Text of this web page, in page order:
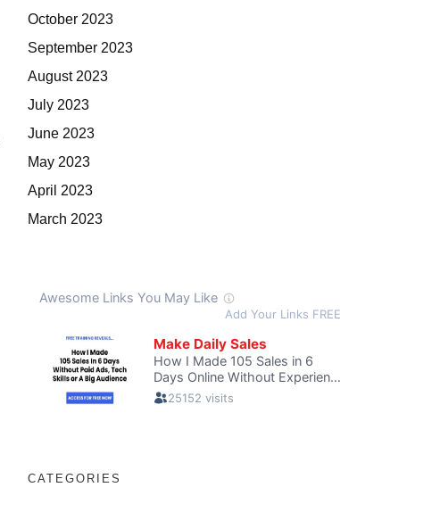
October 2023
September 2023
August 2023
July 2023
June 2023
May 2023
April 2023
March 2023
CATEGORIES